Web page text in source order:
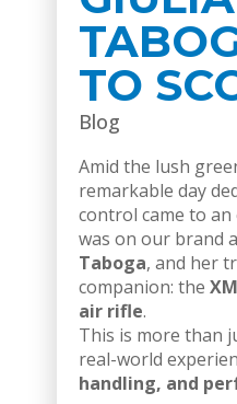
TO
Blog
Amid the lush
remarkable day
control came to
was on our brand
Taboga, and her
companion: the
air rifle.
This is more than
real-world
handling, and